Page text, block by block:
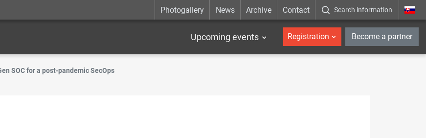
Photogallery News Archive Contact Search information _en
Upcoming events Registration Become a partner
SOC for a post-pandemic SecOps